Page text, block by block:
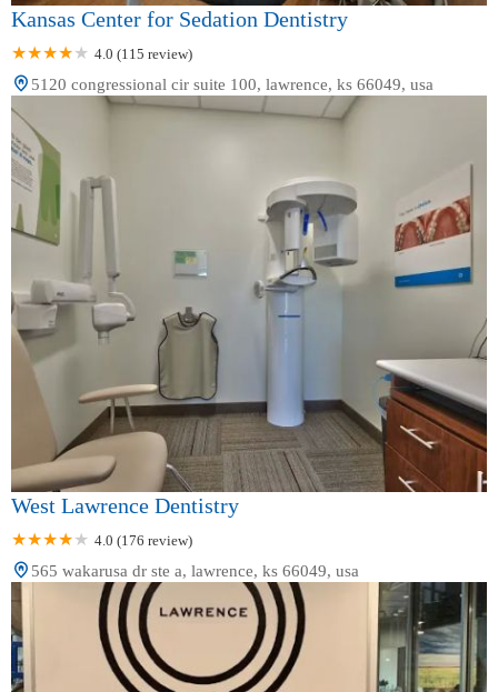
Kansas Center for Sedation Dentistry
4.0 (115 review)
5120 congressional cir suite 100, lawrence, ks 66049, usa
West Lawrence Dentistry
4.0 (176 review)
565 wakarusa dr ste a, lawrence, ks 66049, usa